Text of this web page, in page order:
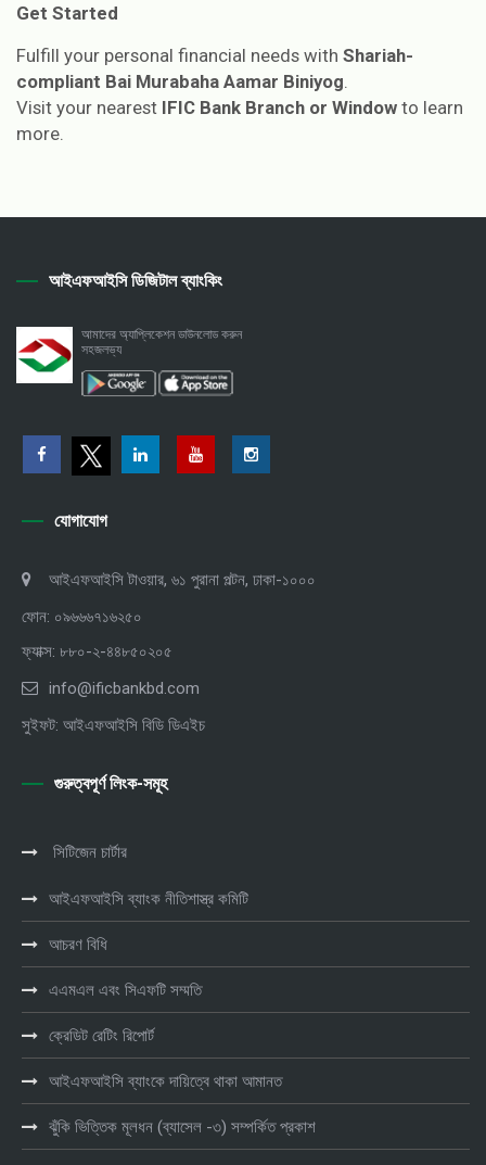
Get Started
Fulfill your personal financial needs with Shariah-
compliant Bai Murabaha Aamar Biniyog
Visit your nearest IFIC Bank Branch or Window to learn
more.
আইএফআইসি ডিজিটাল ব্যাংকিং
আমাদের অ্যাপ্লিকেশন ডাউনলোড করুন
সহজলভ্য
যোগাযোগ
আইএফআইসি টাওয়ার, ৬১ পুরানা পল্টন, ঢাকা-১০০০
ফোন: ০৯৬৬৬৭১৬২৫০
ফ্যাক্স: ৮৮০-২-৪৪৮৫০২০৫
info@ificbankbd.com
সুইফট: আইএফআইসি বিডি ডিএইচ
গুরুত্বপূর্ণ লিংক-সমূহ
সিটিজেন চার্টার
আইএফআইসি ব্যাংক নীতিশাস্ত্র কমিটি
আচরণ বিধি
এএমএল এবং সিএফটি সম্মতি
ক্রেডিট রেটিং রিপোর্ট
আইএফআইসি ব্যাংকে দায়িত্বে থাকা আমানত
ঝুঁকি ভিত্তিক মূলধন (ব্যাসেল -৩) সম্পর্কিত প্রকাশ